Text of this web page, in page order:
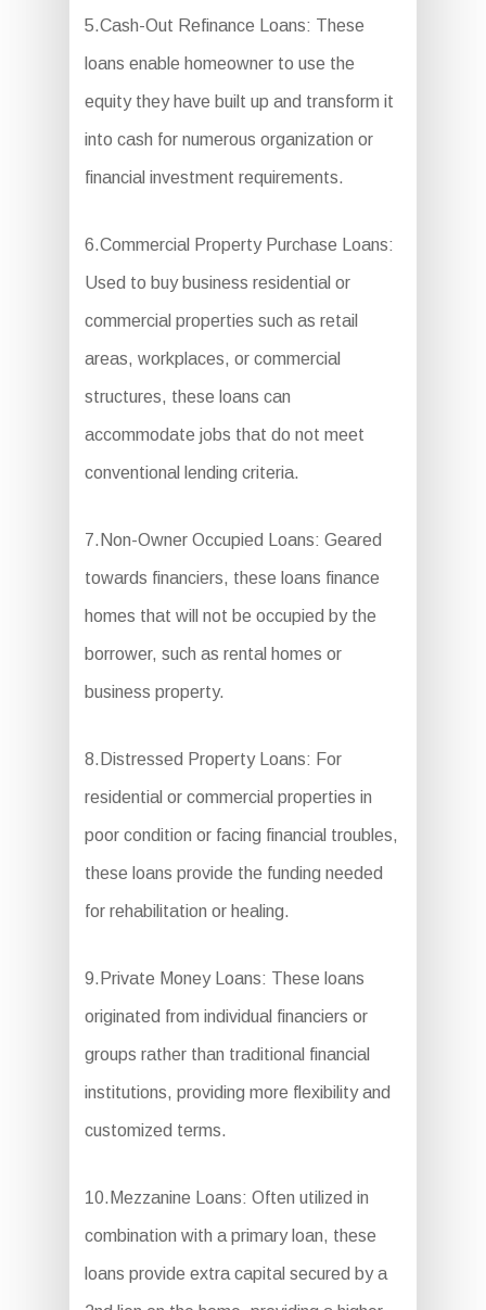
5.Cash-Out Refinance Loans: These
loans enable homeowner to use the
equity they have built up and transform it
into cash for numerous organization or
financial investment requirements.
6.Commercial Property Purchase Loans:
Used to buy business residential or
commercial properties such as retail
areas, workplaces, or commercial
structures, these loans can
accommodate jobs that do not meet
conventional lending criteria.
7.Non-Owner Occupied Loans: Geared
towards financiers, these loans finance
homes that will not be occupied by the
borrower, such as rental homes or
business property.
8.Distressed Property Loans: For
residential or commercial properties in
poor condition or facing financial troubles,
these loans provide the funding needed
for rehabilitation or healing.
9.Private Money Loans: These loans
originated from individual financiers or
groups rather than traditional financial
institutions, providing more flexibility and
customized terms.
10.Mezzanine Loans: Often utilized in
combination with a primary loan, these
loans provide extra capital secured by a